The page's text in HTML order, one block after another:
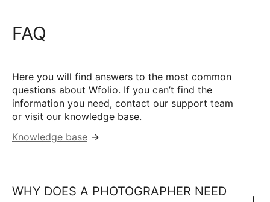
FAQ
Here you will find answers to the most common
questions about Wfolio. If you can’t find the
information you need, contact our support team
or visit our knowledge base.
Knowledge base →
WHY DOES A PHOTOGRAPHER NEED